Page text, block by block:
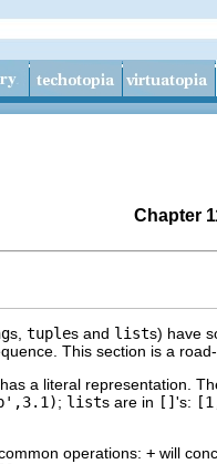
Chapter
s, tuples and lists) have
This section is a
a literal representation.
; lists are in []'s:
operations: + will